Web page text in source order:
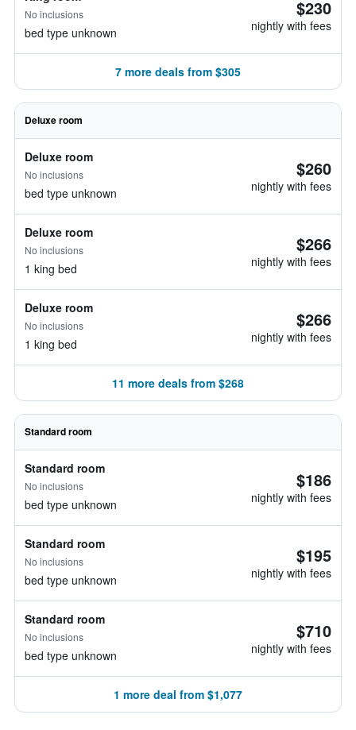
No inclusions
bed type unknown
$230
nightly with fees
7 more deals from $305
Deluxe room
Deluxe room
No inclusions
bed type unknown
$260
nightly with fees
Deluxe room
No inclusions
1 king bed
$266
nightly with fees
Deluxe room
No inclusions
1 king bed
$266
nightly with fees
11 more deals from $268
Standard room
Standard room
No inclusions
bed type unknown
$186
nightly with fees
Standard room
No inclusions
bed type unknown
$195
nightly with fees
Standard room
No inclusions
bed type unknown
$710
nightly with fees
1 more deal from $1,077